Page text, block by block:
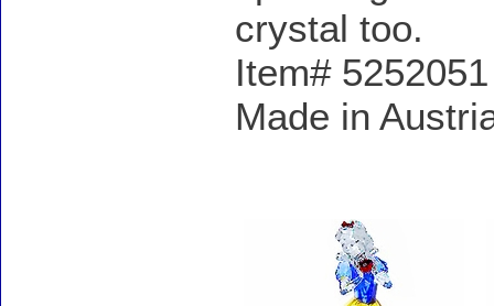
crystal too.
Item#
Made in